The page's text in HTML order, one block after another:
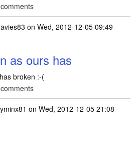
on Wed, 2012-12-05 09:49
as ours has
broken :-(
on Wed, 2012-12-05 21:08